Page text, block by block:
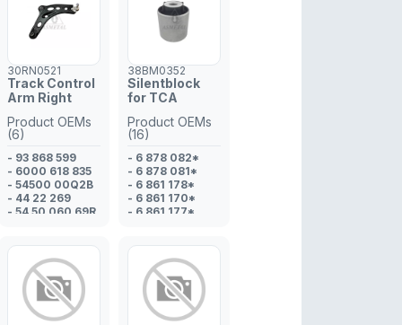
30RN0521
Track Control
Arm Right
Product OEMs
(6)
- 93 868 599
- 6000 618 835
- 54500 00Q2B
- 44 22 269
- 54 50 060 69R
38BM0352
Silentblock
for TCA
Product OEMs
(16)
- 6 878 082*
- 6 878 081*
- 6 861 178*
- 6 861 170*
- 6 861 177*
- 31 10 6 878
082*
- 31 10 6 878
081*
- 31 10 6 861